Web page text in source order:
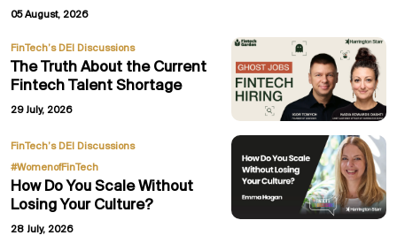
05 August, 2026
FinTech’s DEI Discussions
The Truth About the Current
Fintech Talent Shortage
29 July, 2026
FinTech’s DEI Discussions,
#WomenofFinTech
How Do You Scale Without
Losing Your Culture?
28 July, 2026